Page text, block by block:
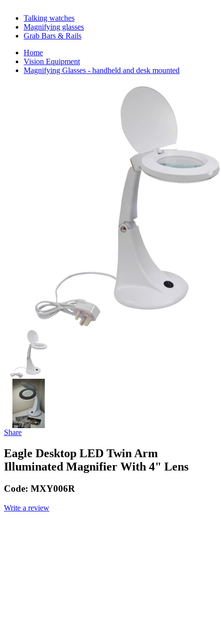
Talking watches
Magnifying glasses
Grab Bars & Rails
Home
Vision Equipment
Magnifying Glasses - handheld and desk mounted
Share
Eagle Desktop LED Twin Arm
Illuminated Magnifier With 4" Lens
Code: MXY006R
Write a review